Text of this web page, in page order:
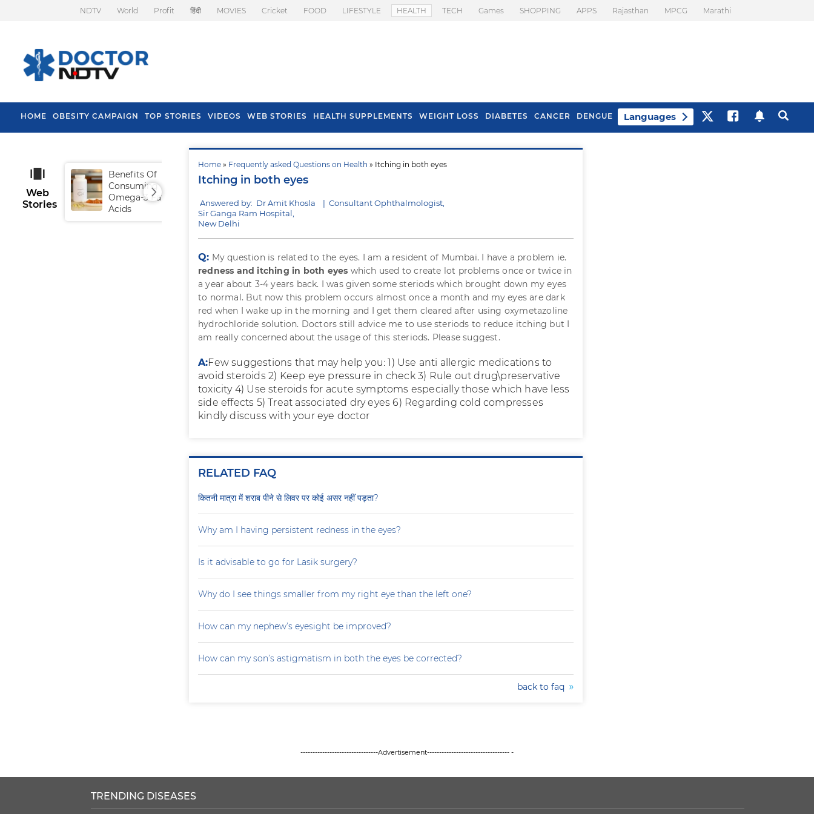
NDTV World Profit हिंदी MOVIES Cricket FOOD LIFESTYLE HEALTH TECH Games SHOPPING APPS Rajasthan MPCG Marathi
HOME OBESITY CAMPAIGN TOP STORIES VIDEOS WEB STORIES HEALTH SUPPLEMENTS WEIGHT LOSS DIABETES CANCER DENGUE Languages
Home » Frequently asked Questions on Health » Itching in both eyes
Itching in both eyes
Answered by: Dr Amit Khosla | Consultant Ophthalmologist,
Sir Ganga Ram Hospital,
New Delhi
Q: My question is related to the eyes. I am a resident of Mumbai. I have a problem ie.
redness and itching in both eyes which used to create lot problems once or twice in
a year about 3-4 years back. I was given some steriods which brought down my eyes
to normal. But now this problem occurs almost once a month and my eyes are dark
red when I wake up in the morning and I get them cleared after using oxymetazoline
hydrochloride solution. Doctors still advice me to use steriods to reduce itching but I
am really concerned about the usage of this steriods. Please suggest.
A:Few suggestions that may help you: 1) Use anti allergic medications to
avoid steroids 2) Keep eye pressure in check 3) Rule out drug\preservative
toxicity 4) Use steroids for acute symptoms especially those which have less
side effects 5) Treat associated dry eyes 6) Regarding cold compresses
kindly discuss with your eye doctor
RELATED FAQ
कितनी मात्रा में शराब पीने से लिवर पर कोई असर नहीं पड़ता?
Why am I having persistent redness in the eyes?
Is it advisable to go for Lasik surgery?
Why do I see things smaller from my right eye than the left one?
How can my nephew’s eyesight be improved?
How can my son’s astigmatism in both the eyes be corrected?
back to faq
Web
Stories
Benefits Of
Consuming
Omega-3 Fatty
Acids
Tips To Prevent Hair
Fall In Monsoon
--------------------------------Advertisement---------------------------------- -
TRENDING DISEASES